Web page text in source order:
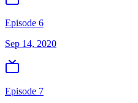
Episode 6
Sep 14, 2020
Episode 7